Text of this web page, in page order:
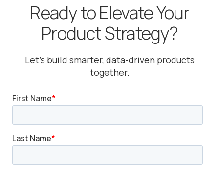
Ready to Elevate Your
Product Strategy?
Let’s build smarter, data-driven products
together.